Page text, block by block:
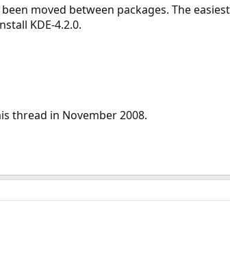
moved between packages. The
KDE-4.2.0.
thread in November 2008.